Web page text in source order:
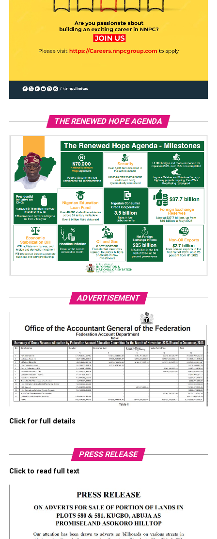
THE RENEWED HOPE AGENDA
ADVERTISEMENT
Click for full details
PRESS RELEASE
Click to read full text